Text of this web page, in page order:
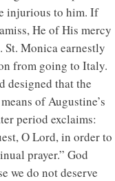
injurious to him. If
He of His mercy
Monica earnestly
from going to Italy.
designed that the
of Augustine’s
period exclaims:
O Lord, in order to
prayer.” God
we do not deserve